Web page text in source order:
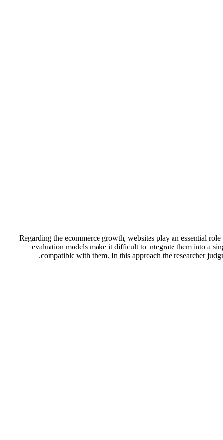
Regarding the ecommerce growth, websites play an essential
evaluation models make it difficult to integrate them into a
compatible with them. In this approach the researcher